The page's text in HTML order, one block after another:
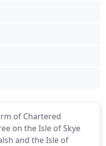
of Chartered
on the Isle of Skye
and the Isle of